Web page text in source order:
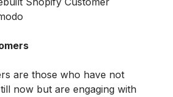
are those who have not
now but are engaging with